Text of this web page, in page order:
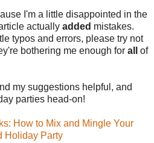
I'm a little disappointed in the
actually added mistakes.
typos and errors, please try not
bothering me enough for all
of
my suggestions helpful, and
parties head-on!
How to Mix and Mingle Your
Holiday Party